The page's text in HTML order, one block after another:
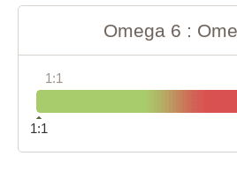
Omega 6 :
1:1
1:1